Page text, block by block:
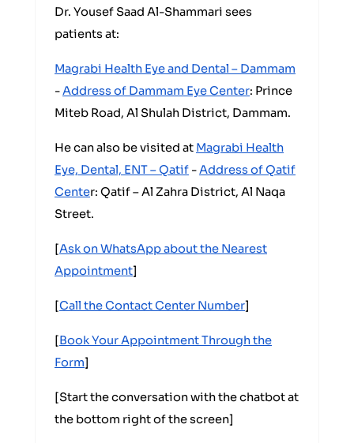
Dr. Yousef Saad Al-Shammari sees
patients at:
Magrabi Health Eye and Dental – Dammam
-Address of Dammam Eye Center: Prince
Miteb Road, Al Shulah District, Dammam.
He can also be visited at Magrabi Health
Eye, Dental, ENT – Qatif -Address of Qatif
Center: Qatif – Al Zahra District, Al Naqa
Street.
[Ask on WhatsApp about the Nearest
Appointment]
[Call the Contact Center Number]
[Book Your Appointment Through the
Form]
[Start the conversation with the chatbot at
the bottom right of the screen]